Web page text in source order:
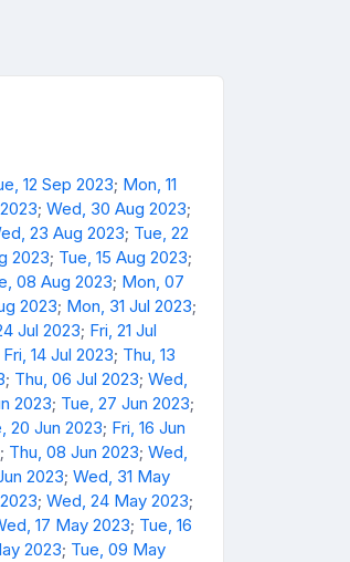
12 Sep 2023; Mon, 11
;Wed, 30 Aug 2023;
23 Aug 2023; Tue, 22
2023; Tue, 15 Aug 2023;
08 Aug 2023; Mon, 07
2023; Mon, 31 Jul 2023;
Jul 2023; Fri, 21 Jul
Fri, 14 Jul 2023; Thu, 13
; Thu, 06 Jul 2023;Wed,
2023; Tue, 27 Jun 2023;
20 Jun 2023; Fri, 16 Jun
; Thu, 08 Jun 2023;Wed,
2023;Wed, 31 May
;Wed, 24 May 2023;
17 May 2023; Tue, 16
2023; Tue, 09 May